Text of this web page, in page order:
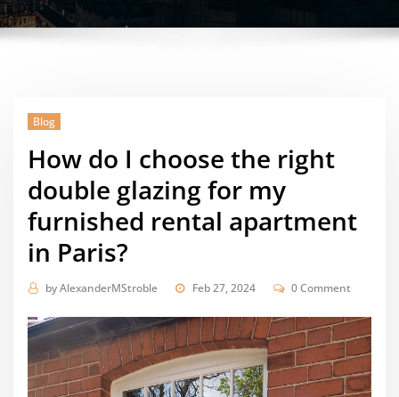
Blog
How do I choose the right
double glazing for my
furnished rental apartment
in Paris?
byAlexanderMStroble Feb 27, 2024 0 Comment